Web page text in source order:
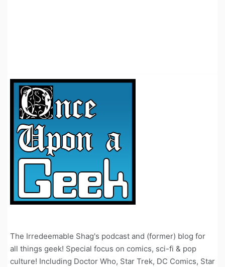
The Irredeemable Shag's podcast and (former) blog for
all things geek! Special focus on comics, sci-fi & pop
culture! Including Doctor Who, Star Trek, DC Comics, Star